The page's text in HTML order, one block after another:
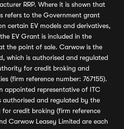
RRP. Where it is shown that
refers to the Government grant
certain EV models and derivatives,
EV Grant is included in the
the point of sale. Carwow is the
which is authorised and regulated
for credit broking and
(firm reference number: 767155).
appointed representative of ITC
authorised and regulated by the
credit broking (firm reference
Carwow Leasey Limited are each